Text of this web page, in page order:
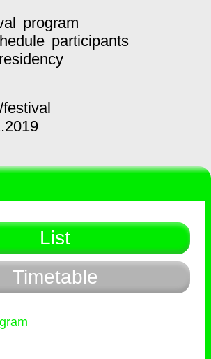
program
participants
residency
festival
List
Timetable